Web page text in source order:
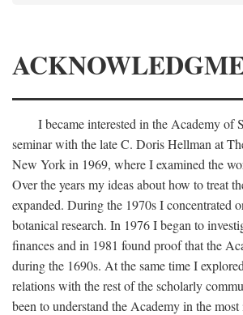
I became interested in the Academy of
seminar with the late C. Doris Hellman at
New York in 1969, where I examined the
Over the years my ideas about how to treat
expanded. During the 1970s I concentrated
botanical research. In 1976 I began to
finances and in 1981 found proof that the
during the 1690s. At the same time I
relations with the rest of the scholarly
been to understand the Academy in the